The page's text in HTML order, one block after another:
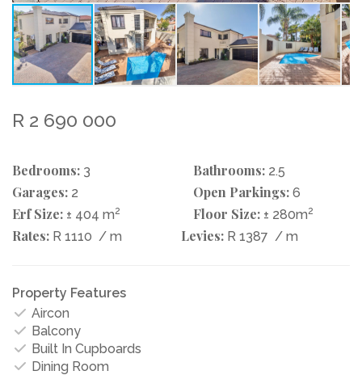
R 2 690 000
Bedrooms: 3 Bathrooms: 2.5
Garages: 2 Open Parkings: 6
Erf Size: ± 404 m2 Floor Size: ± 280m2
Rates: R 1110 / m Levies: R 1387 / m
Property Features
Aircon
Balcony
Built In Cupboards
Dining Room